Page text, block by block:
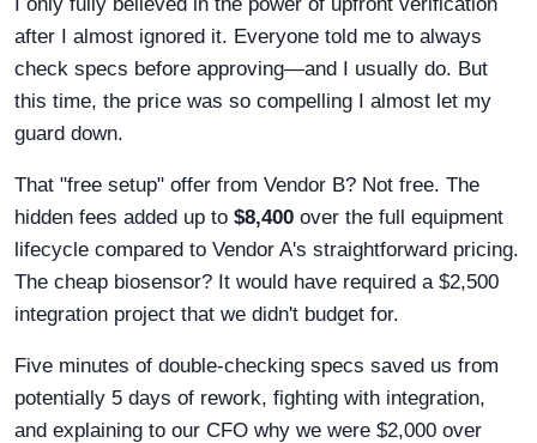
after I almost ignored it. Everyone told me to always
check specs before approving—and I usually do. But
this time, the price was so compelling I almost let my
guard down.
That "free setup" offer from Vendor B? Not free. The
hidden fees added up to $8,400 over the full equipment
lifecycle compared to Vendor A's straightforward pricing.
The cheap biosensor? It would have required a $2,500
integration project that we didn't budget for.
Five minutes of double-checking specs saved us from
potentially 5 days of rework, fighting with integration,
and explaining to our CFO why we were $2,000 over